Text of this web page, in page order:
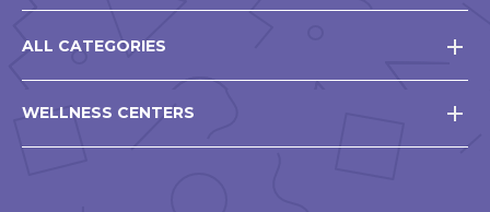
ALL CATEGORIES
WELLNESS CENTERS